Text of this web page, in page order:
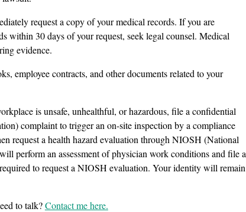
request a copy of your medical records. If you are
within 30 days of your request, seek legal counsel. Medical
evidence.
employee contracts, and other documents related to your
is unsafe, unhealthful, or hazardous, file a confidential
complaint to trigger an on-site inspection by a compliance
request a health hazard evaluation through NIOSH (National
perform an assessment of physician work conditions and file a
to request a NIOSH evaluation. Your identity will remain
to talk?Contact me here.